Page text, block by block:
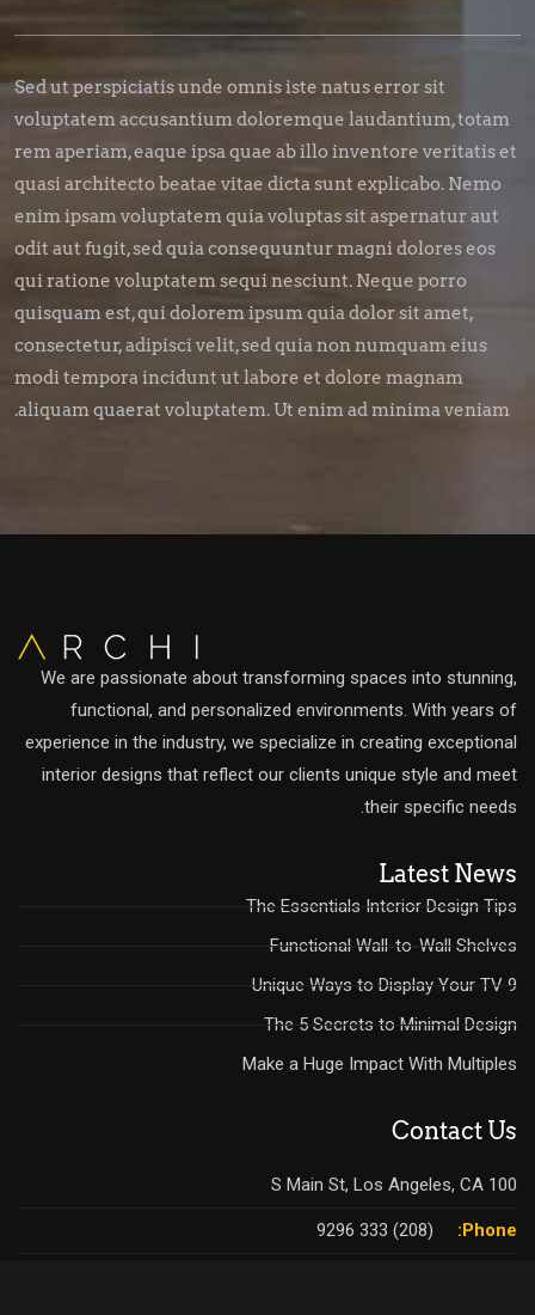
Sed ut perspiciatis unde omnis iste natus error sit
voluptatem accusantium doloremque laudantium, totam
rem aperiam, eaque ipsa quae ab illo inventore veritatis et
quasi architecto beatae vitae dicta sunt explicabo. Nemo
enim ipsam voluptatem quia voluptas sit aspernatur aut
odit aut fugit, sed quia consequuntur magni dolores eos
qui ratione voluptatem sequi nesciunt. Neque porro
quisquam est, qui dolorem ipsum quia dolor sit amet,
consectetur, adipisci velit, sed quia non numquam eius
modi tempora incidunt ut labore et dolore magnam
aliquam quaerat voluptatem. Ut enim ad minima veniam.
We are passionate about transforming spaces into stunning,
functional, and personalized environments. With years of
experience in the industry, we specialize in creating exceptional
interior designs that reflect our clients unique style and meet
their specific needs.
Latest News
The Essentials Interior Design Tips
Functional Wall-to-Wall Shelves
9 Unique Ways to Display Your TV
The 5 Secrets to Minimal Design
Make a Huge Impact With Multiples
Contact Us
100 S Main St, Los Angeles, CA
Phone:
(208) 333 9296